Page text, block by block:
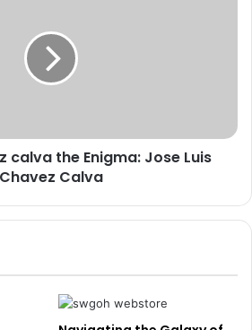
calva the Enigma: Jose Luis
Chavez Calva